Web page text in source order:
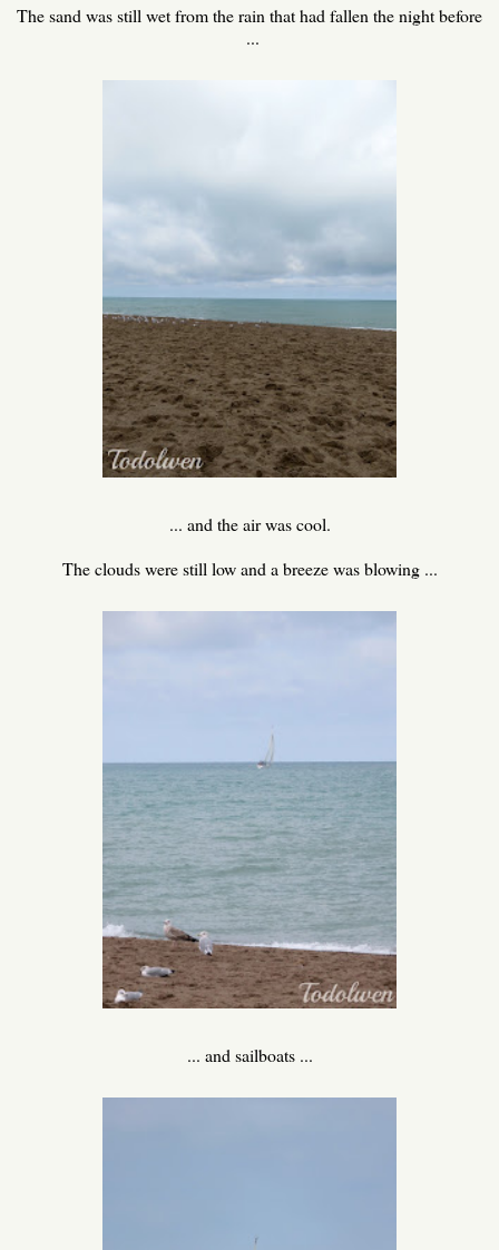
The sand was still wet from the rain that had fallen the night before
...
... and the air was cool.
The clouds were still low and a breeze was blowing ...
... and sailboats ...